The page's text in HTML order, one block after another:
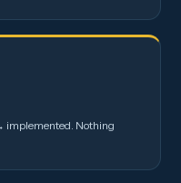
Nothing